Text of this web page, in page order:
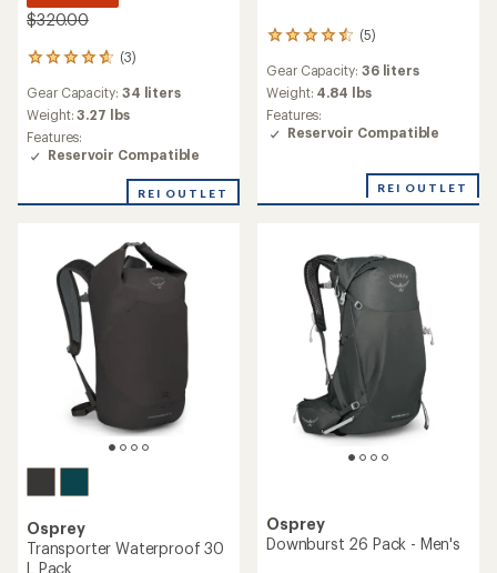
$320.00
(3)
3
with
an
average
rating
out
Gear Capacity: 34 liters
Weight:3.27 lbs
Features:
Reservoir Compatible
REI OUTLET
(5)
5
with
an
average
rating
of
Gear Capacity: 36 liters
Weight: 4.84 lbs
Features:
Reservoir Compatible
REI OUTLET
Osprey
Transporter Waterproof 30
L Pack
Osprey
Downburst 26 Pack - Men's